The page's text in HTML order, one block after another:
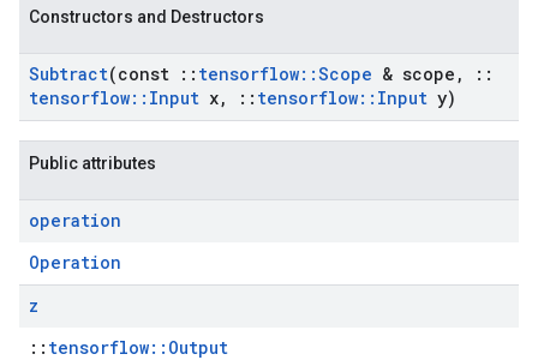
Constructors and Destructors
Subtract(const :: tensorflow::Scope & scope ,
::
tensorflow:: Input x, :: tensorflow:: Input y)
Public attributes
operation
Operation
z
:: tensorflow::Output